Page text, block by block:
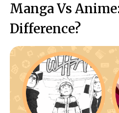
Manga Vs
Difference?